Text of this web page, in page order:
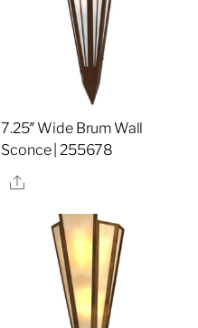
7.25″ Wide Brum Wall
Sconce | 255678
Share